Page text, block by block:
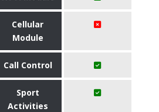
Cellular
Module
Call Control
Sport
Activities